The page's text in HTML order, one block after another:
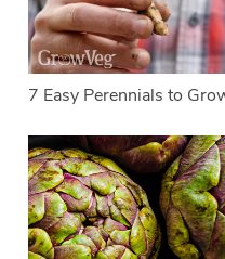
7 Easy Perennials to